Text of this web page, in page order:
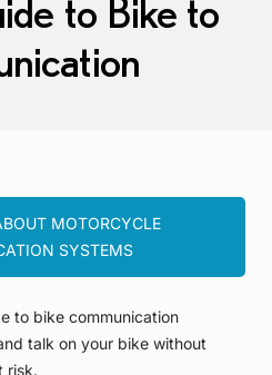
to Bike to
MOTORCYCLE
SYSTEMS
to bike communication
talk on your bike without
risk.